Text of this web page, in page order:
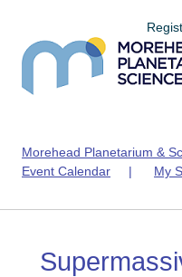
Morehead Planetarium &
Event Calendar | My